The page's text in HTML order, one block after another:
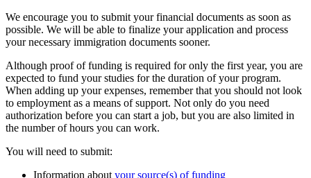
We encourage you to submit your financial documents as soon as
possible. We will be able to finalize your application and process
your necessary immigration documents sooner.
Although proof of funding is required for only the first year, you are
expected to fund your studies for the duration of your program.
When adding up your expenses, remember that you should not look
to employment as a means of support. Not only do you need
authorization before you can start a job, but you are also limited in
the number of hours you can work.
You will need to submit:
Information about your source(s) of funding